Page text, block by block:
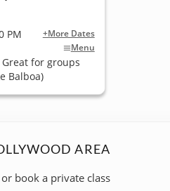
PM +More Dates
Menu
Great for groups
Balboa)
AREA
book a private class